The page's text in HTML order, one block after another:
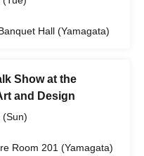
Hall (Yamagata)
Show at the
and Design
(Sun)
Room 201 (Yamagata)